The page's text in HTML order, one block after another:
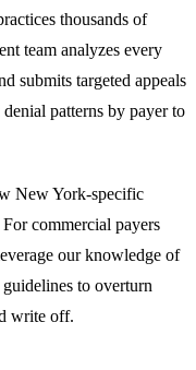
thousands of
team analyzes every
submits targeted appeals
patterns by payer to
New York-specific
commercial payers
our knowledge of
to overturn
write off.